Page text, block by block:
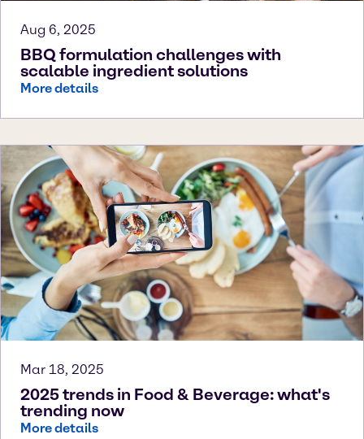
Aug 6, 2025
BBQ formulation challenges with
scalable ingredient solutions
More details
Mar 18, 2025
2025 trends in Food & Beverage: what's
trending now
More details